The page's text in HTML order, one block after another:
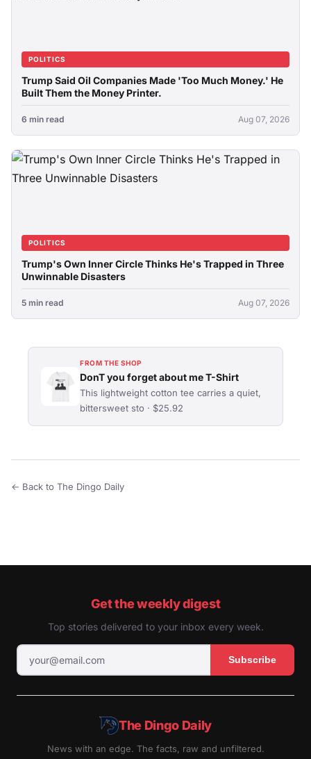
POLITICS
Trump Said Oil Companies Made 'Too Much Money.' He
Built Them the Money Printer.
6 min read Aug 07, 2026
POLITICS
Trump's Own Inner Circle Thinks He's Trapped in Three
Unwinnable Disasters
5 min read Aug 07, 2026
FROM THE SHOP
DonT you forget about me T-Shirt
This lightweight cotton tee carries a quiet,
bittersweet sto · $25.92
← Back to The Dingo Daily
Get the weekly digest
Top stories delivered to your inbox every week.
Subscribe
The Dingo Daily
News with an edge. The facts, raw and unfiltered.